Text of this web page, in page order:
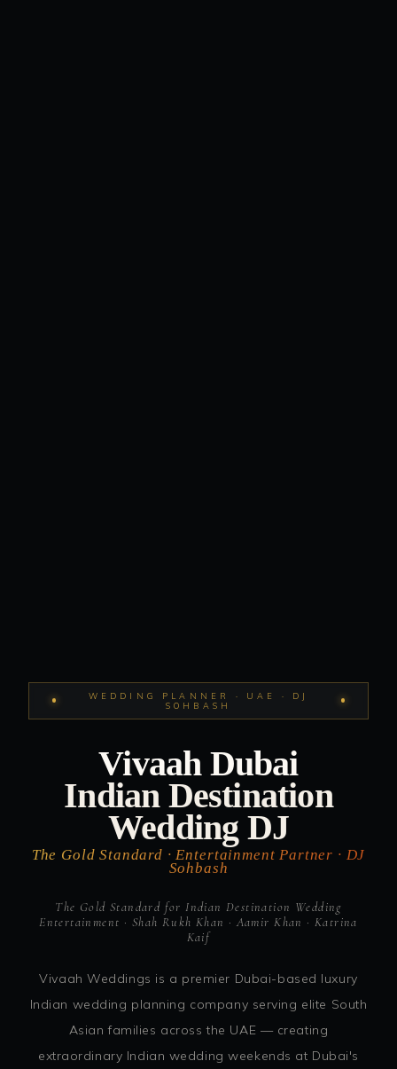
WEDDING PLANNER · UAE · DJ
SOHBASH
Vivaah Dubai
Indian Destination
Wedding DJ
The Gold Standard · Entertainment Partner · DJ
Sohbash
The Gold Standard for Indian Destination Wedding
Entertainment · Shah Rukh Khan · Aamir Khan · Katrina
Kaif
Vivaah Weddings is a premier Dubai-based luxury
Indian wedding planning company serving elite South
Asian families across the UAE — creating
extraordinary Indian wedding weekends at Dubai's